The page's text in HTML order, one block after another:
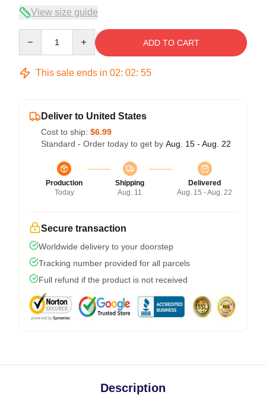
View size guide
ADD TO CART
This sale ends in 02: 02: 54
Deliver to United States
Cost to ship: $6.99
Standard - Order today to get by Aug. 15 - Aug. 22
Production
Today
Shipping
Aug. 11
Delivered
Aug. 15 - Aug. 22
Secure transaction
Worldwide delivery to your doorstep
Tracking number provided for all parcels
Full refund if the product is not received
Description